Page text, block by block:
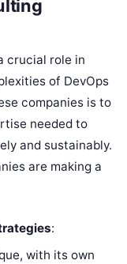
crucial role in
of DevOps
companies is to
needed to
and sustainably.
are making a
:
with its own